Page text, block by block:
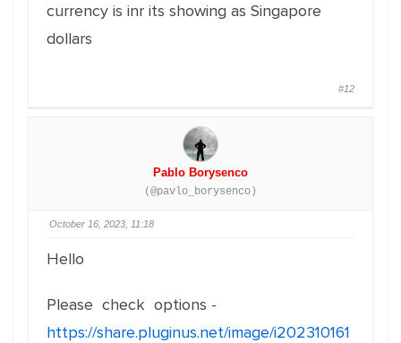
currency is inr its showing as Singapore
dollars
#12
Pablo Borysenco
(@pavlo_borysenco)
October 16, 2023, 11:18
Hello
Please check options -
https://share.pluginus.net/image/i202310161